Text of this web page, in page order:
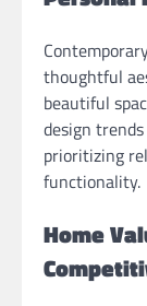
thoughtful
beautiful
design
prioritizing
functionality.
Home